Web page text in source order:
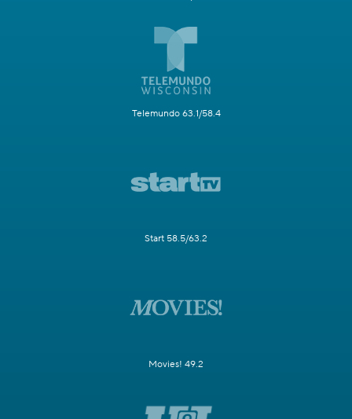
Telemundo 63.1/58.4
Start 58.5/63.2
Movies! 49.2